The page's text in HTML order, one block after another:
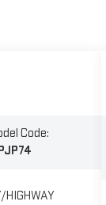
Code:
HIGHWAY